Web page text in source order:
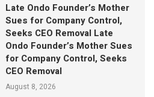
Late Ondo Founder’s Mother
Sues for Company Control,
Seeks CEO Removal Late
Ondo Founder’s Mother Sues
for Company Control, Seeks
CEO Removal
August 8, 2026